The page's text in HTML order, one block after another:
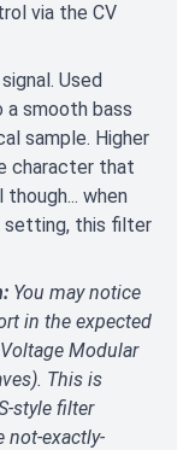
via the CV
Used
smooth bass
sample. Higher
character that
when
setting, this filter
You may notice
in the expected
Modular
This is
style filter
not-exactly-